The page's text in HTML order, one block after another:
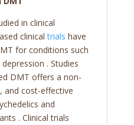
in clinical
clinicaltrials have
for conditions such
. Studies
DMT offers a non-
and cost-effective
and
. Clinical trials